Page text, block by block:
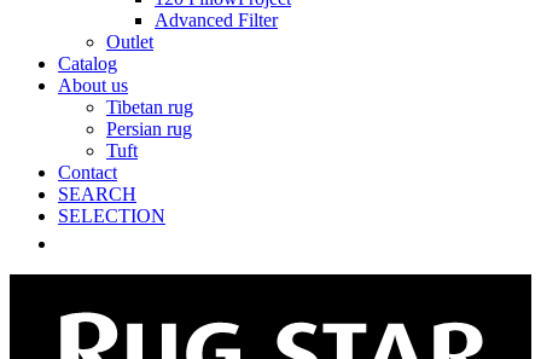
Advanced Filter
Outlet
Catalog
About us
Tibetan rug
Persian rug
Tuft
Contact
SEARCH
SELECTION